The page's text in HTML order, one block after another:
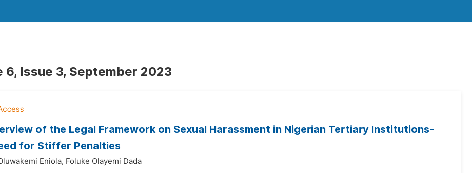
6, Issue 3, September 2023
of the Legal Framework on Sexual Harassment in Nigerian Tertiary Institutions-
for Stiffer Penalties
Eniola, Foluke Olayemi Dada